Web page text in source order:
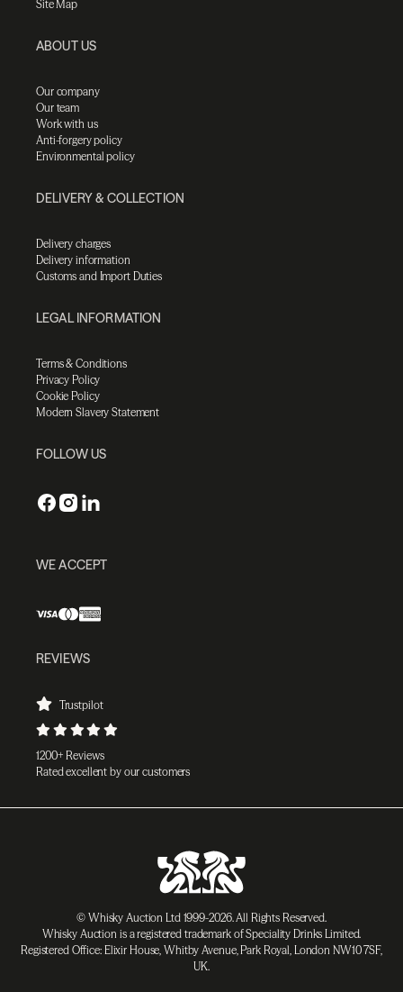
Site Map
ABOUT US
Our company
Our team
Work with us
Anti-forgery policy
Environmental policy
DELIVERY & COLLECTION
Delivery charges
Delivery information
Customs and Import Duties
LEGAL INFORMATION
Terms & Conditions
Privacy Policy
Cookie Policy
Modern Slavery Statement
FOLLOW US
WE ACCEPT
REVIEWS
Trustpilot
1200+ Reviews
Rated excellent by our customers
© Whisky Auction Ltd 1999-2026. All Rights Reserved.
Whisky Auction is a registered trademark of Speciality Drinks Limited.
Registered Office: Elixir House, Whitby Avenue, Park Royal, London NW10 7SF,
UK.